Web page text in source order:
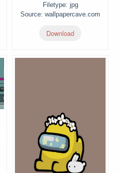
Filetype: jpg
Source: wallpapercave.com
Download